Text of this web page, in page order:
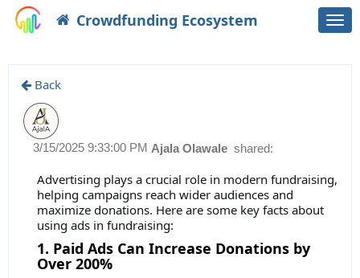
Crowdfunding Ecosystem
Back
Ajala Olawale shared:
3/15/2025 9:33:00 PM
Advertising plays a crucial role in modern fundraising,
helping campaigns reach wider audiences and
maximize donations. Here are some key facts about
using ads in fundraising:
1. Paid Ads Can Increase Donations by
Over 200%